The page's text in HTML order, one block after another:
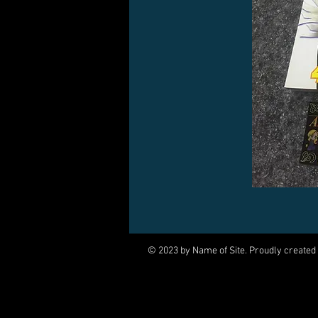
© 2023 by Name of Site. Proudly